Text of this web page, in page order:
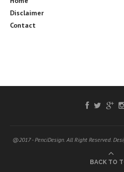
Disclaimer
Contact
@2017 - PenciDesign. All Right Reserved.
BACK TO